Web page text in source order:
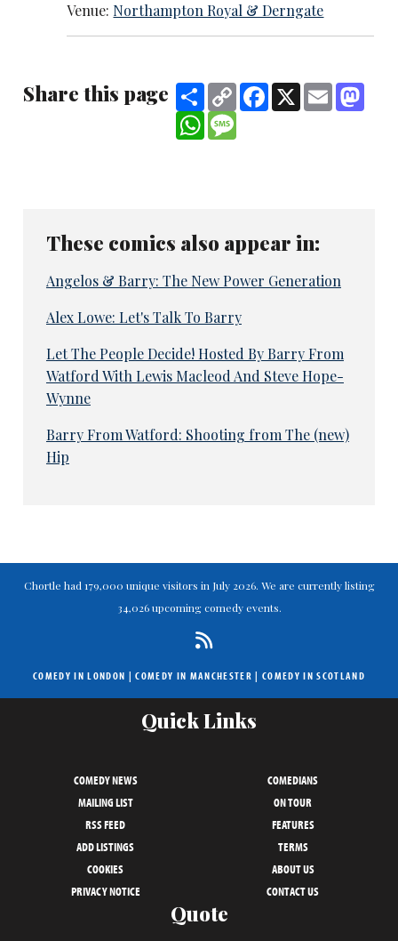
Venue: Northampton Royal & Derngate
Share this page ShareCopy
Link
Facebook
X Email
WhatsApp
These comics also appear in:
Angelos & Barry: The New Power Generation
Alex Lowe: Let's Talk To Barry
Let The People Decide! Hosted By Barry From
Watford With Lewis Macleod And Steve Hope-
Wynne
Barry From Watford: Shooting from The (new)
Hip
Chortle had 179,000 unique visitors in July 2026. We are currently listing
34,026 upcoming comedy events.
COMEDY IN LONDON |COMEDY IN MANCHESTER | COMEDY IN SCOTLAND
Quick Links
COMEDY NEWS
COMEDIANS
MAILING LIST
ON TOUR
RSS FEED
FEATURES
ADD LISTINGS
TERMS
COOKIES
ABOUT US
PRIVACY NOTICE
CONTACT US
Quote